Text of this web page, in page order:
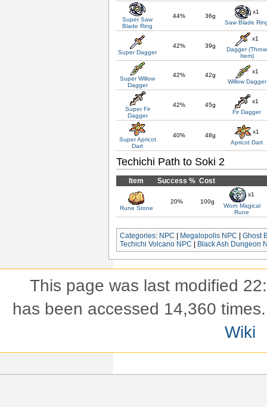
Super Saw
Blade Ring
44% 36g
x1
Saw Blade
Super Dagger
42% 39g
x1
Dagger (Throw
Item)
Super Willow
Dagger
42% 42g
x1
Willow Dagger
Super Fir
Dagger
42% 45g
x1
Fir Dagger
Super Apricot
Dart
40% 48g
x1
Apricot Dart
Techichi Path to Soki 2
Item Success % Cost
Rune Stone
20% 100g
x1
Worn Magical
Rune
Categories: NPC Megalopolis NPC |Ghost
Techichi Volcano NPC
Black Ash Dungeon
This page was last modified
has been accessed 14,360 times.
Wiki